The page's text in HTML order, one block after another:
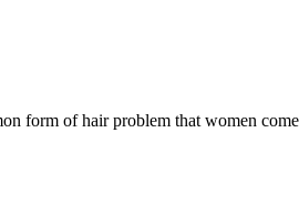
form of hair problem that women